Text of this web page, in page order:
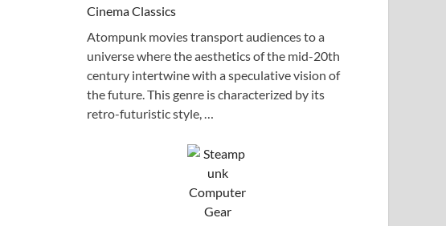
Cinema Classics
Atompunk movies transport audiences to a
universe where the aesthetics of the mid-20th
century intertwine with a speculative vision of
the future. This genre is characterized by its
retro-futuristic style, …